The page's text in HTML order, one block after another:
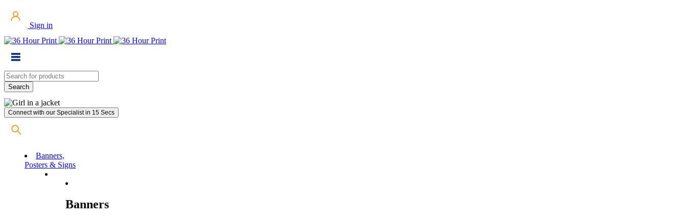
Sign in
Connect with our Specialist in 15 Secs
Banners,
Posters & Signs
Banners